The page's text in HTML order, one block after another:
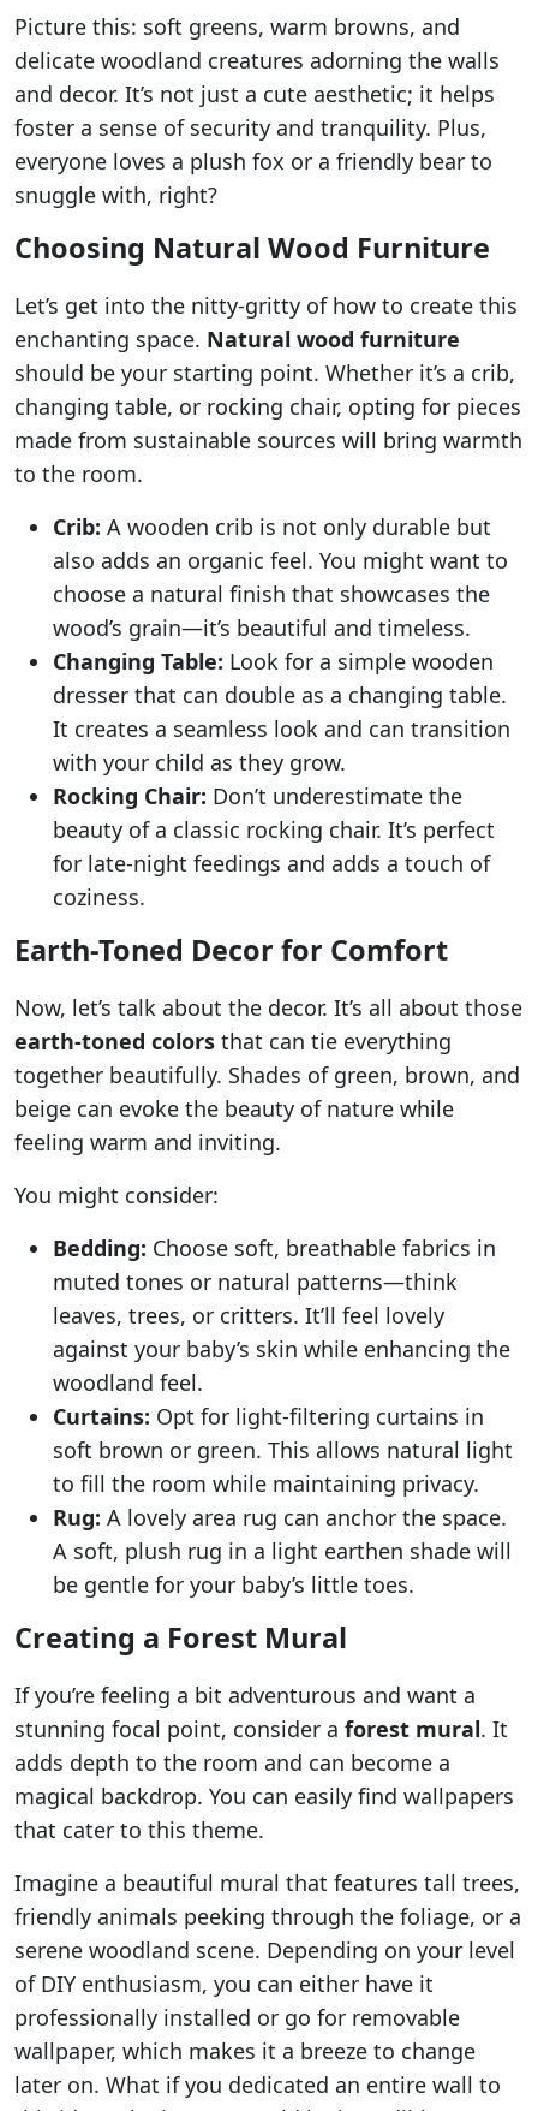
Picture this: soft greens, warm browns, and
delicate woodland creatures adorning the walls
and decor. It’s not just a cute aesthetic; it helps
foster a sense of security and tranquility. Plus,
everyone loves a plush fox or a friendly bear to
snuggle with, right?
Choosing Natural Wood Furniture
Let’s get into the nitty-gritty of how to create this
enchanting space. Natural wood furniture
should be your starting point. Whether it’s a crib,
changing table, or rocking chair, opting for pieces
made from sustainable sources will bring warmth
to the room.
Crib: A wooden crib is not only durable but
also adds an organic feel. You might want to
choose a natural finish that showcases the
wood’s grain—it’s beautiful and timeless.
Changing Table: Look for a simple wooden
dresser that can double as a changing table.
It creates a seamless look and can transition
with your child as they grow.
Rocking Chair: Don’t underestimate the
beauty of a classic rocking chair. It’s perfect
for late-night feedings and adds a touch of
coziness.
Earth-Toned Decor for Comfort
Now, let’s talk about the decor. It’s all about those
earth-toned colors that can tie everything
together beautifully. Shades of green, brown, and
beige can evoke the beauty of nature while
feeling warm and inviting.
You might consider:
Bedding: Choose soft, breathable fabrics in
muted tones or natural patterns—think
leaves, trees, or critters. It’ll feel lovely
against your baby’s skin while enhancing the
woodland feel.
Curtains: Opt for light-filtering curtains in
soft brown or green. This allows natural light
to fill the room while maintaining privacy.
Rug: A lovely area rug can anchor the space.
A soft, plush rug in a light earthen shade will
be gentle for your baby’s little toes.
Creating a Forest Mural
If you’re feeling a bit adventurous and want a
stunning focal point, consider a forest mural. It
adds depth to the room and can become a
magical backdrop. You can easily find wallpapers
that cater to this theme.
Imagine a beautiful mural that features tall trees,
friendly animals peeking through the foliage, or a
serene woodland scene. Depending on your level
of DIY enthusiasm, you can either have it
professionally installed or go for removable
wallpaper, which makes it a breeze to change
later on. What if you dedicated an entire wall to